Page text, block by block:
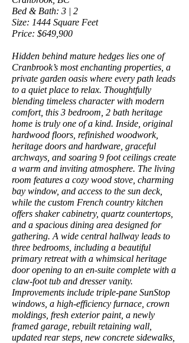
Bed & Bath: 3 | 2
Size: 1444 Square Feet
Price: $649,900
Hidden behind mature hedges lies one of
Cranbrook’s most enchanting properties, a
private garden oasis where every path leads
to a quiet place to relax. Thoughtfully
blending timeless character with modern
comfort, this 3 bedroom, 2 bath heritage
home is truly one of a kind. Inside, original
hardwood floors, refinished woodwork,
heritage doors and hardware, graceful
archways, and soaring 9 foot ceilings create
a warm and inviting atmosphere. The living
room features a cozy wood stove, charming
bay window, and access to the sun deck,
while the custom French country kitchen
offers shaker cabinetry, quartz countertops,
and a spacious dining area designed for
gathering. A wide central hallway leads to
three bedrooms, including a beautiful
primary retreat with a whimsical heritage
door opening to an en-suite complete with a
claw-foot tub and dresser vanity.
Improvements include triple-pane SunStop
windows, a high-efficiency furnace, crown
moldings, fresh exterior paint, a newly
framed garage, rebuilt retaining wall,
updated rear steps, new concrete sidewalks,